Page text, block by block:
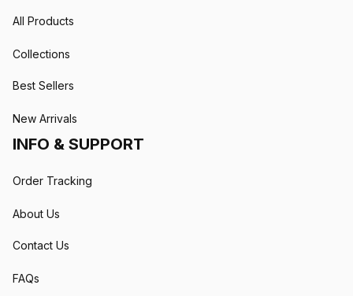
All Products
Collections
Best Sellers
New Arrivals
INFO & SUPPORT
Order Tracking
About Us
Contact Us
FAQs